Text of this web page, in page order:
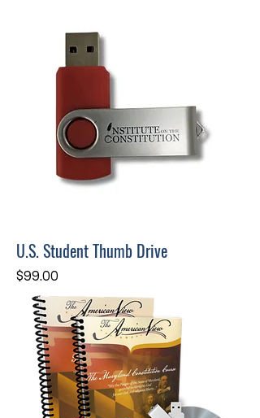
U.S. Student Thumb Drive
Price
$99.00